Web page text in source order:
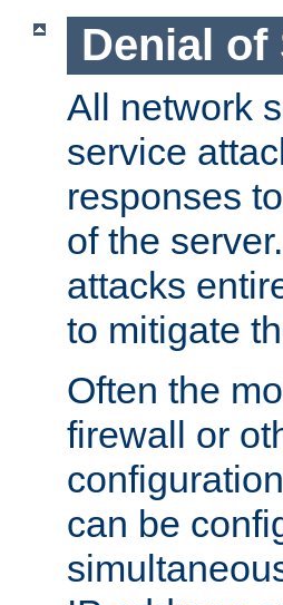
Denial of
All network
service
responses
of the
attacks
to mitigate
Often the
firewall or
can be